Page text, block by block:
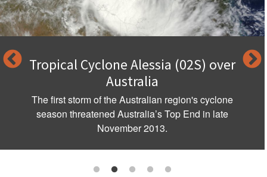
Tropical Cyclone Alessia (02S) over
Australia
The first storm of the Australian region's cyclone
season threatened Australia’s Top End in late
November 2013.